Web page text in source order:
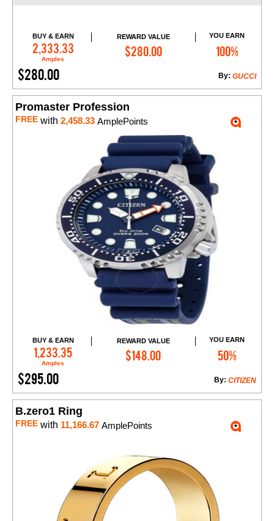
BUY & EARN
2,333.33
Amples
REWARD VALUE
$280.00
YOU EARN
100%
$280.00 GUCCI
By:
Add to Cart
Promaster Profession
FREE with 2,458.33 AmplePoints
BUY & EARN
1,233.35
Amples
REWARD VALUE
$148.00
YOU EARN
50%
$295.00 CITIZEN
By:
Add to Cart
B.zero1 Ring
FREE with 11,166.67 AmplePoints